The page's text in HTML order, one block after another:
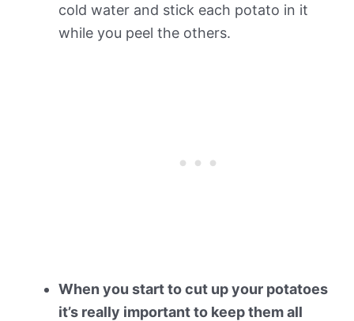
cold water and stick each potato in it
while you peel the others.
When you start to cut up your potatoes
it’s really important to keep them all